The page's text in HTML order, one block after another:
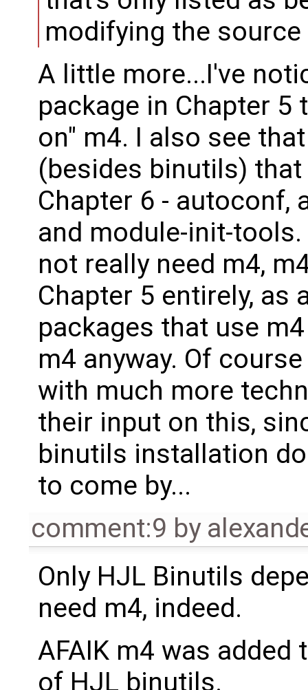
modifying the source
A little more...I've
package in Chapter
on" m4. I also see
(besides binutils)
Chapter 6 - autoconf,
and module-init-
not really need m4,
Chapter 5 entirely, as
packages that use
m4 anyway. Of
with much more
their input on this,
binutils installation
to come by...
comment:9 by
Only HJL Binutils
need m4, indeed.
AFAIK m4 was added
of HJL binutils.